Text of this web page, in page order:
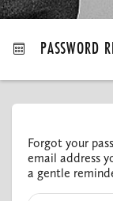
PASSWORD
Forgot your
email address
a gentle